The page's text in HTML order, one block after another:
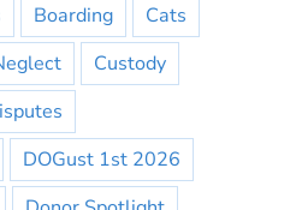
Boarding
Cats
Custody
DOGust 1st 2026